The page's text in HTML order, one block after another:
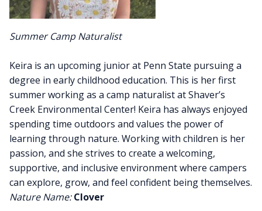
Summer Camp Naturalist
Keira is an upcoming junior at Penn State pursuing a
degree in early childhood education. This is her first
summer working as a camp naturalist at Shaver’s
Creek Environmental Center! Keira has always enjoyed
spending time outdoors and values the power of
learning through nature. Working with children is her
passion, and she strives to create a welcoming,
supportive, and inclusive environment where campers
can explore, grow, and feel confident being themselves.
Nature Name: Clover